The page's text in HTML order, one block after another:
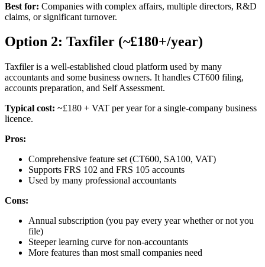
Best for: Companies with complex affairs, multiple directors, R&D
claims, or significant turnover.
Option 2: Taxfiler (~£180+/year)
Taxfiler is a well-established cloud platform used by many
accountants and some business owners. It handles CT600 filing,
accounts preparation, and Self Assessment.
Typical cost: ~£180 + VAT per year for a single-company business
licence.
Pros:
Comprehensive feature set (CT600, SA100, VAT)
Supports FRS 102 and FRS 105 accounts
Used by many professional accountants
Cons:
Annual subscription (you pay every year whether or not you
file)
Steeper learning curve for non-accountants
More features than most small companies need